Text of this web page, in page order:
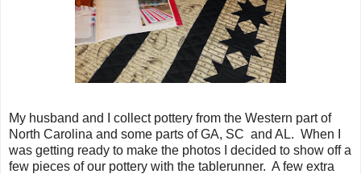
My husband and I collect pottery from the Western part of
North Carolina and some parts of GA, SC and AL. When I
was getting ready to make the photos I decided to show off a
few pieces of our pottery with the tablerunner. A few extra